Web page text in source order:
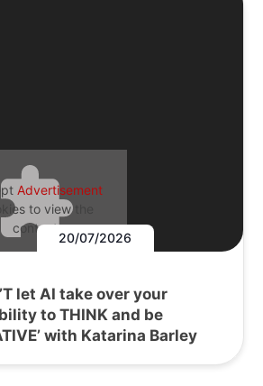
Advertisement
to view the
content.
20/07/2026
let AI take over your
to THINK and be
with Katarina Barley